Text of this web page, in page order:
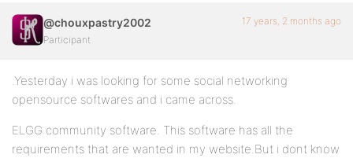
@chouxpastry2002
Participant
17 years, 2 months ago
.Yesterday i was looking for some social networking
opensource softwares and i came across.
ELGG community software. This software has all the
requirements that are wanted in my website.But i dont know